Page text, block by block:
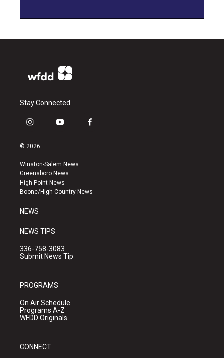
Stay Connected
i
s
a
g
r
a
y
u
b
e
f
k
© 2026
Winston-Salem News
Greensboro News
High Point News
Boone/High Country News
NEWS
NEWS TIPS
336-758-3083
Submit News Tip
PROGRAMS
On Air Schedule
Programs A-Z
WFDD Originals
CONNECT